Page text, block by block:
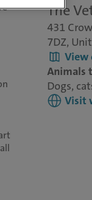
The
431
7DZ,
View
Animals
Dogs,
Visit